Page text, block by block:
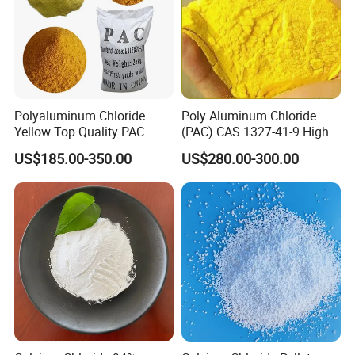
0.15 0.85)mm
85% Min 90% Min
Polyaluminum Chloride
Yellow Top Quality PAC
Polyaluminium Chloride
with Cheap Price
US$185.00-350.00
Poly Aluminum Chloride
(PAC) CAS 1327-41-9 High
Purity Industrial Grade PAC
Poly Aluminum Chloride for
Water Treatment High
Quality Poly Aluminum
Chloride (PAC)
US$280.00-300.00